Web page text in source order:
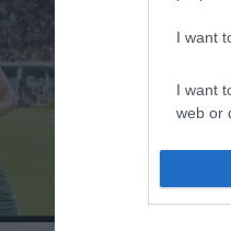
I want
I want
web or
I want